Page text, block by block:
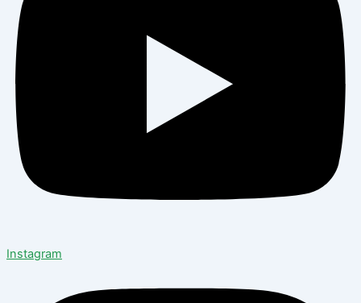
Instagram